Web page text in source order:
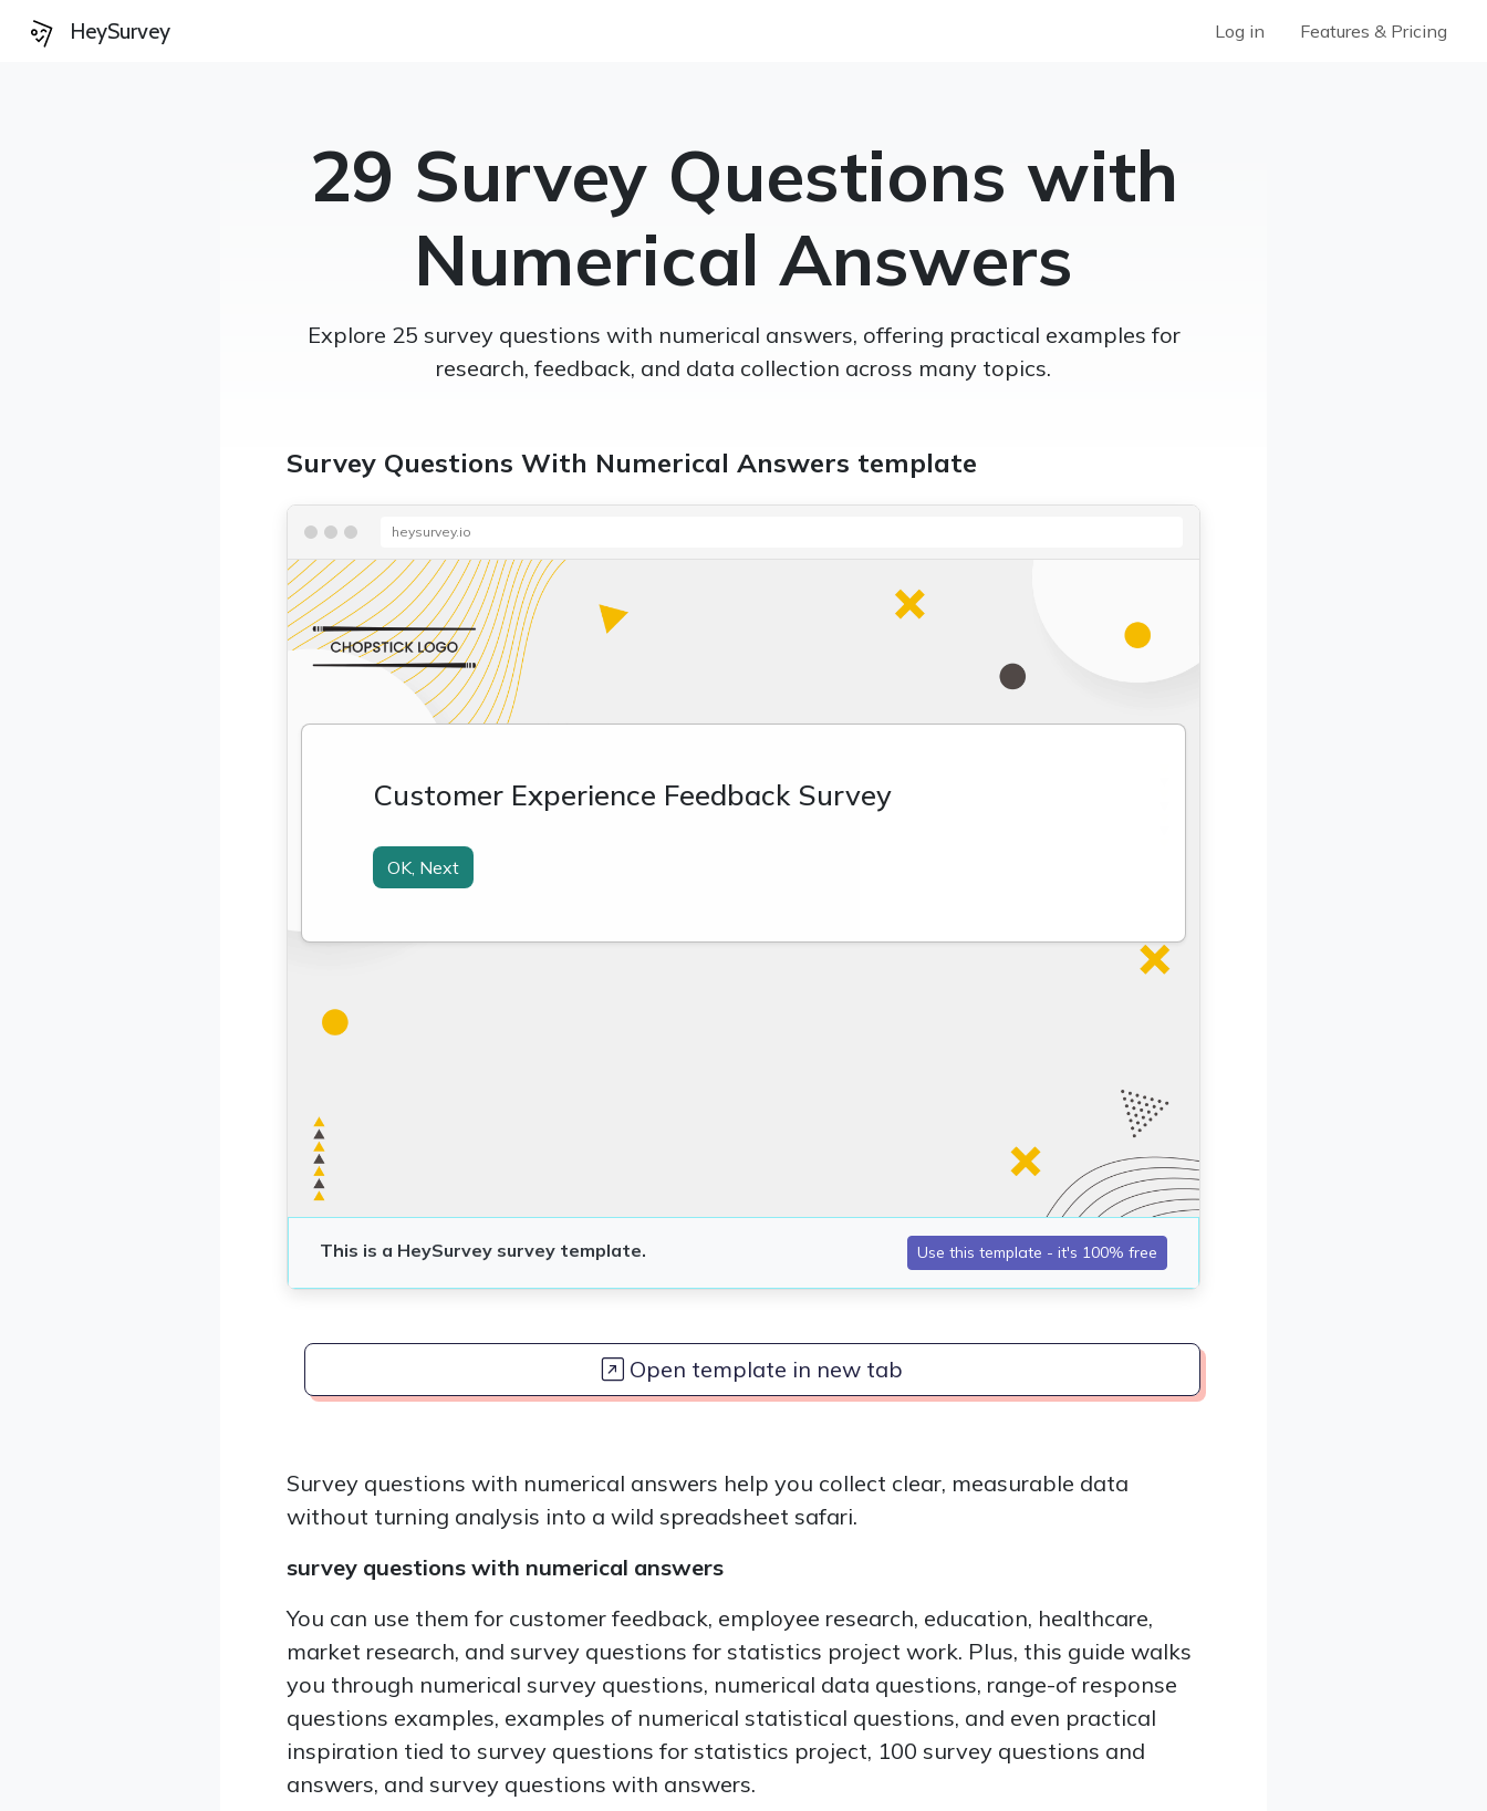
HeySurvey Log in Features & Pricing
29 Survey Questions with
Numerical Answers
Explore 25 survey questions with numerical answers, offering practical examples for
research, feedback, and data collection across many topics.
Survey Questions With Numerical Answers template
heysurvey.io
Open template in new tab
Survey questions with numerical answers help you collect clear, measurable data
without turning analysis into a wild spreadsheet safari.
survey questions with numerical answers
You can use them for customer feedback, employee research, education, healthcare,
market research, and survey questions for statistics project work. Plus, this guide walks
you through numerical survey questions, numerical data questions, range-of response
questions examples, examples of numerical statistical questions, and even practical
inspiration tied to survey questions for statistics project, 100 survey questions and
answers, and survey questions with answers.